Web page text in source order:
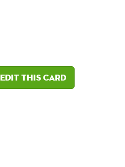
Edit this card